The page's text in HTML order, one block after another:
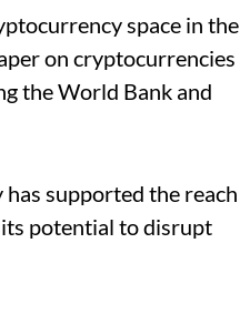
space in the
on cryptocurrencies
the World Bank and
supported the reach
potential to disrupt